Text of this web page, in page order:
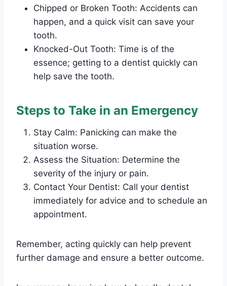
Chipped or Broken Tooth: Accidents can
happen, and a quick visit can save your
tooth.
Knocked-Out Tooth: Time is of the
essence; getting to a dentist quickly can
help save the tooth.
Steps to Take in an Emergency
Stay Calm: Panicking can make the
situation worse.
Assess the Situation: Determine the
severity of the injury or pain.
Contact Your Dentist: Call your dentist
immediately for advice and to schedule an
appointment.
Remember, acting quickly can help prevent
further damage and ensure a better outcome.